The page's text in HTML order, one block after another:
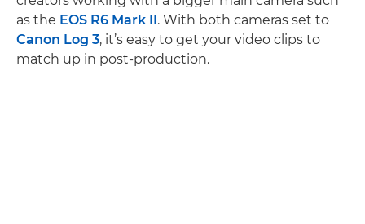
as the EOS R6 Mark II. With both cameras set to
Canon Log 3, it’s easy to get your video clips to
match up in post-production.